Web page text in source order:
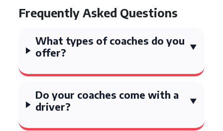
Frequently Asked Questions
What types of coaches do you
offer?
Do your coaches come with a
driver?